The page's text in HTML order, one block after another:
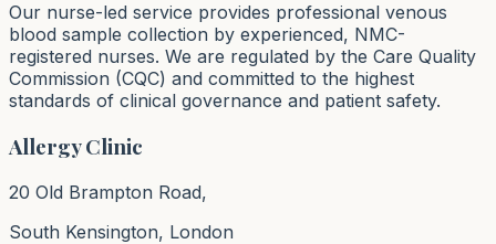
Our nurse-led service provides professional venous
blood sample collection by experienced, NMC-
registered nurses. We are regulated by the Care Quality
Commission (CQC) and committed to the highest
standards of clinical governance and patient safety.
Allergy Clinic
20 Old Brampton Road,
South Kensington, London